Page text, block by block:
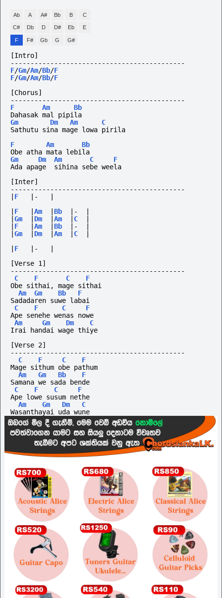
Ab A A# Bb B C
C# Db D D# Eb E
F F# Gb G G#
[Intro]
--------------------------------------------
F/Gm/Am/Bb/F
F/Gm/Am/Bb/F
[Chorus]
--------------------------------------------
F
Am
Bb
Dahasak mal pipila
Gm
Dm Am
C
Sathutu sina mage lowa pirila
F
Am
Bb
Obe atha mata lebila
Gm
Dm Am C
F
Ada apage  sihina sebe weela
[Inter]
--------------------------------------------
F |-
F Am Bb |-
Gm Dm Am C
F Am Bb |-
Gm Dm Am C
F |-
[Verse 1]
--------------------------------------------
C
F C
F
Obe sithai, mage sithai
Am
Gm Bb
F
Sadadaren suwe labai
C
F C
F
Ape senehe wenas nowe
Am
Gm Dm
C
Irai handai wage thiye
[Verse 2]
--------------------------------------------
C
F C
F
Mage sithum obe pathum
Am
Gm Bb
F
Samana we sada bende
C
F C
F
Ape lowe susum nethe
Am
Gm Dm
C
Wasanthayai uda wune